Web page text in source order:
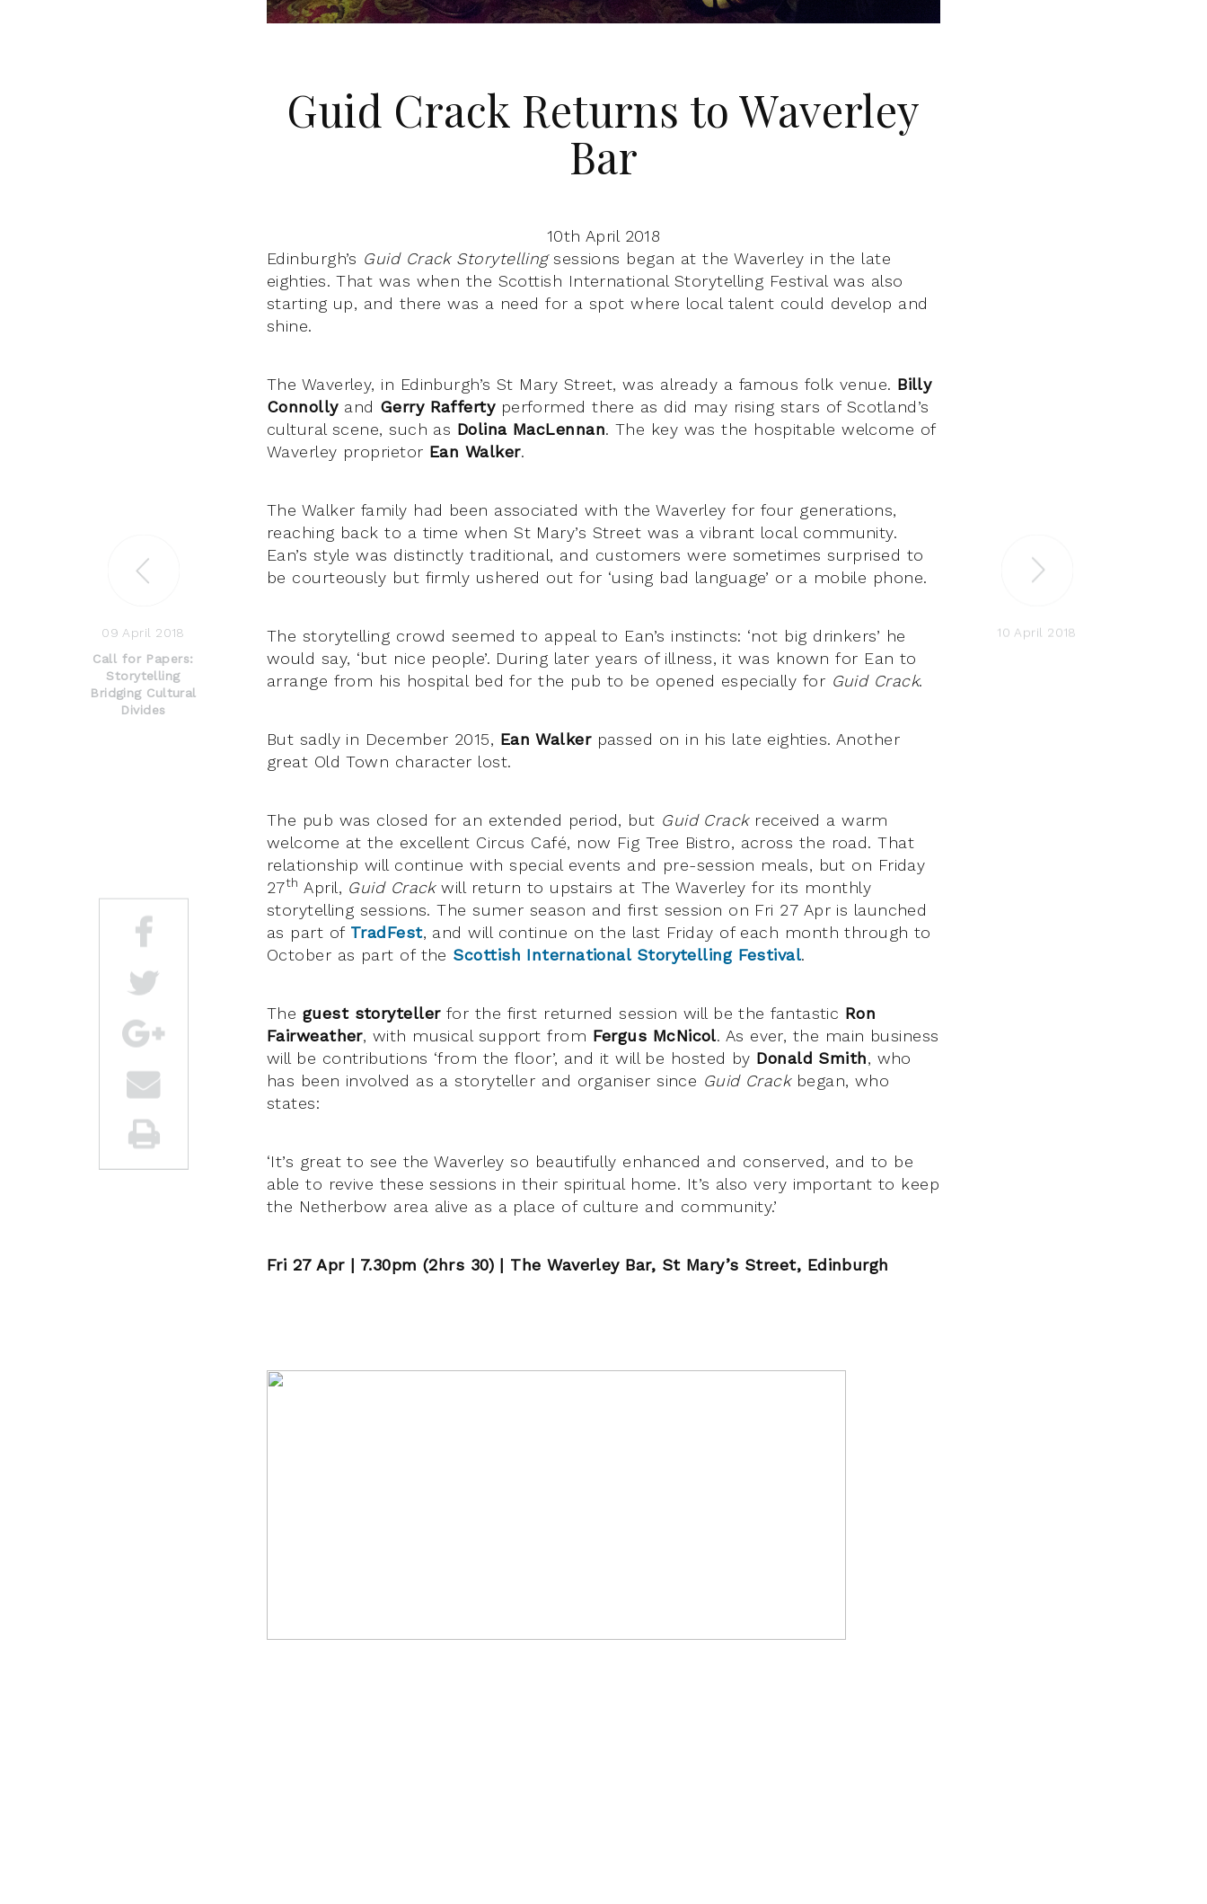
09 April 2018
Call for Papers:
Storytelling
Bridging Cultural
Divides
10 April 2018
Guid Crack Returns to Waverley
Bar
10th April 2018
Edinburgh’s Guid Crack Storytellingsessions began at the Waverley in the late
eighties. That was when the Scottish International Storytelling Festival was also
starting up, and there was a need for a spot where local talent could develop and
shine.
The Waverley, in Edinburgh’s St Mary Street, was already a famous folk venue. Billy
Connollyand Gerry Raffertyperformed there as did may rising stars of Scotland’s
cultural scene, such as Dolina MacLennan. The key was the hospitable welcome of
Waverley proprietor Ean Walker.
The Walker family had been associated with the Waverley for four generations,
reaching back to a time when St Mary’s Street was a vibrant local community.
Ean’s style was distinctly traditional, and customers were sometimes surprised to
be courteously but firmly ushered out for ‘using bad language’ or a mobile phone.
The storytelling crowd seemed to appeal to Ean’s instincts: ‘not big drinkers’ he
would say, ‘but nice people’. During later years of illness, it was known for Ean to
arrange from his hospital bed for the pub to be opened especially for Guid Crack.
But sadly in December 2015, Ean Walkerpassed on in his late eighties. Another
great Old Town character lost.
The pub was closed for an extended period, but Guid Crackreceived a warm
welcome at the excellent Circus Café, now Fig Tree Bistro, across the road. That
relationship will continue with special events and pre-session meals, but on Friday
27th April, Guid Crackwill return to upstairs at The Waverley for its monthly
storytelling sessions. The sumer season and first session on Fri 27 Apr is launched
as part of TradFest, and will continue on the last Friday of each month through to
October as part of the Scottish International Storytelling Festival.
The guest storytellerfor the first returned session will be the fantastic Ron
Fairweather, with musical support from Fergus McNicol. As ever, the main business
will be contributions ‘from the floor’, and it will be hosted by Donald Smith, who
has been involved as a storyteller and organiser since Guid Crackbegan, who
states:
‘It’s great to see the Waverley so beautifully enhanced and conserved, and to be
able to revive these sessions in their spiritual home. It’s also very important to keep
the Netherbow area alive as a place of culture and community.’
Fri 27 Apr | 7.30pm (2hrs 30) | The Waverley Bar, St Mary’s Street, Edinburgh